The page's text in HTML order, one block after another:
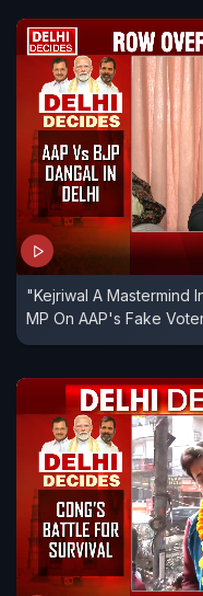
"Kejriwal A Mastermind
MP On AAP's Fake